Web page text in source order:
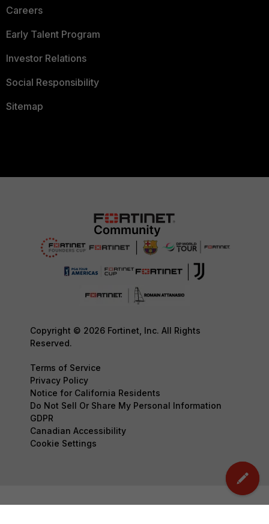
Careers
Early Talent Program
Investor Relations
Social Responsibility
Sitemap
Copyright © 2026 Fortinet, Inc. All Rights
Reserved.
Terms of Service
Privacy Policy
Notice for California Residents
Do Not Sell Or Share My Personal Information
GDPR
Canadian Accessibility
Cookie Settings